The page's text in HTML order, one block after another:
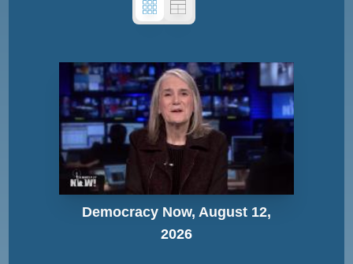
Democracy Now, August 12,
2026